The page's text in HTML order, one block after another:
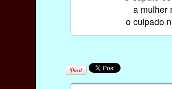
a mulher
o culpado